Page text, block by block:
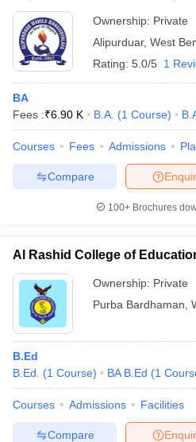
Ownership: Private
Alipurduar, West
Rating: 5.0/5 1
BA
Fees :₹6.90 K B.A. (1 Course)
Courses Fees Admissions
Compare
100+ Brochures
Al Rashid College of
Ownership: Private
Purba Bardhaman
B.Ed
B.Ed.
(1 Course) BA B.Ed (1
Courses Admissions Facilities
Compare